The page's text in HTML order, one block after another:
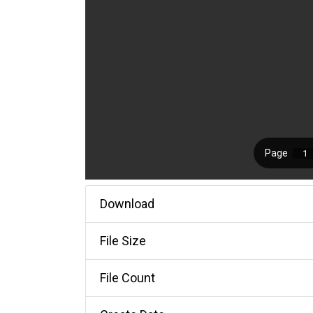
Download
File Size
File Count